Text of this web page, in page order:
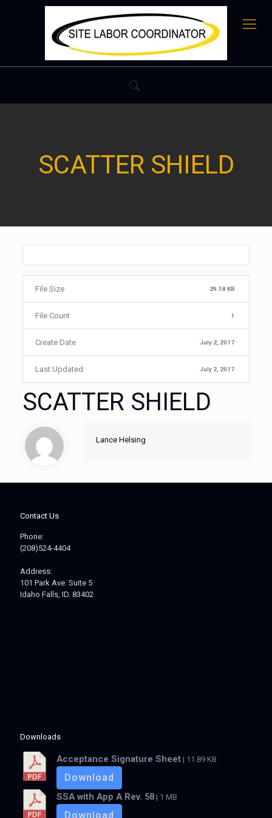
SCATTER SHIELD
File Size 29.58 KB
File Count 1
Create Date July 2, 2017
Last Updated July 2, 2017
SCATTER SHIELD
Lance Helsing
Contact Us
Phone:
(208)524-4404
Address:
101 Park Ave. Suite 5
Idaho Falls, ID. 83402
Downloads
Acceptance Signature Sheet | 11.89 KB
Download
SSA with App A Rev. 58 | 1 MB
Download